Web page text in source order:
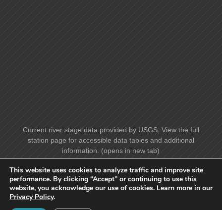
Current river stage data provided by USGS. View the full
station page for accessible data tables and additional
information. (opens in new tab)
This website uses cookies to analyze traffic and improve site
performance. By clicking “Accept” or continuing to use this
website, you acknowledge our use of cookies. Learn more in our
Privacy Policy.